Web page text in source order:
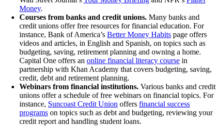
Money.
Courses from banks and credit unions. Many banks and
credit unions offer free resources for financial education. For
instance, Bank of America’s Better Money Habits page offers
videos and articles, in English and Spanish, on topics such as
budgeting, saving, retirement planning and owning a home.
Capital One offers an online financial literacy course in
partnership with Khan Academy that covers budgeting, saving,
credit, debt and retirement planning.
Webinars from financial institutions. Various banks and credit
unions offer a schedule of free webinars on financial topics. For
instance, Suncoast Credit Union offers financial success
programs on topics such as debt and budgeting, reviewing your
credit report and handling student loans.